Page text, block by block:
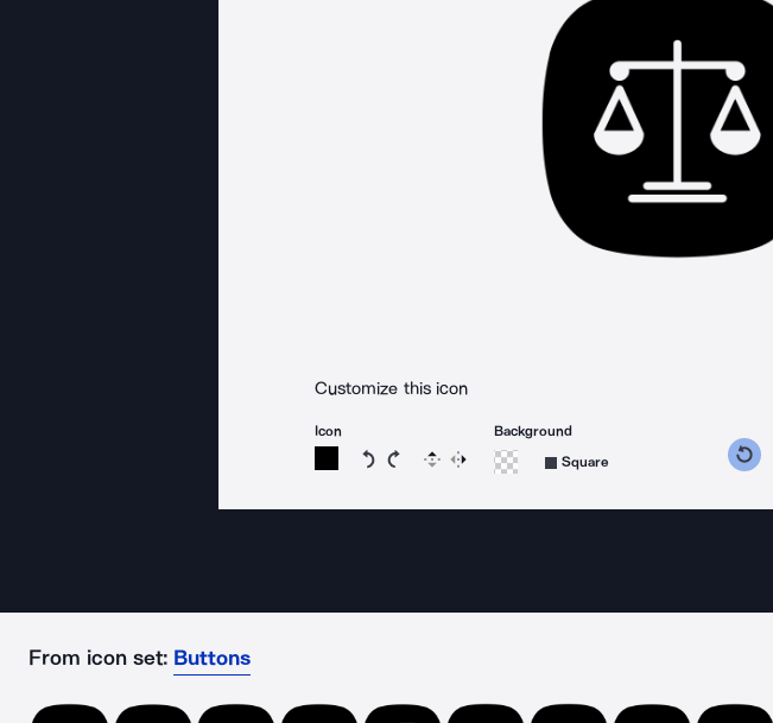
Customize this icon
Icon
Rotate icon 15 degrees counterclockwise
Rotate icon 15 degrees clockwise
Flip Reverse
Background
Square
From icon set: Buttons